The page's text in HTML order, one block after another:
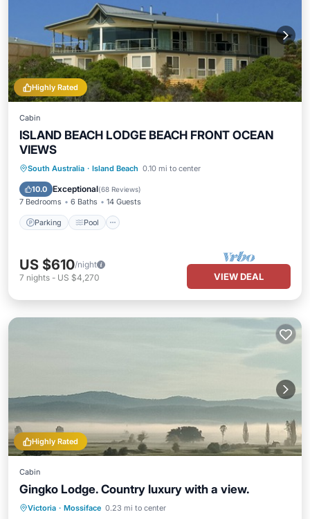
Highly Rated
Cabin
ISLAND BEACH LODGE BEACH FRONT OCEAN
VIEWS
South Australia · Island Beach 0.10 mi to center
10.0 Exceptional(68 Reviews)
7 Bedrooms 6 Baths 14 Guests
Parking Pool
Parking Pool
Balcony/Terrace
Kitchen
US $610/night
7 nights - US $4,270 VIEW DEAL
Highly Rated
Cabin
Gingko Lodge. Country luxury with a view.
Victoria · Mossiface 0.23 mi to center
Parking Pool
Balcony/Terrace